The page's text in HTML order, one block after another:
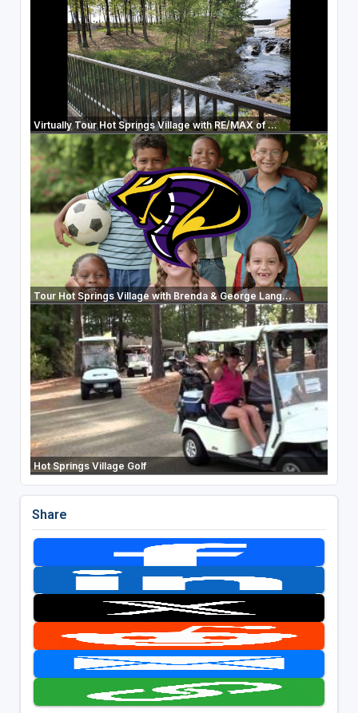
Virtually Tour Hot Springs Village with RE/MAX of ...
Tour Hot Springs Village with Brenda & George Lang...
Hot Springs Village Golf
Share